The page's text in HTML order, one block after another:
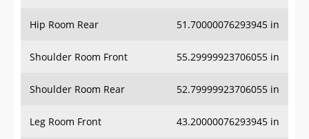
Hip Room Rear 51.70000076293945 in
Shoulder Room Front 55.29999923706055 in
Shoulder Room Rear 52.79999923706055 in
Leg Room Front 43.20000076293945 in